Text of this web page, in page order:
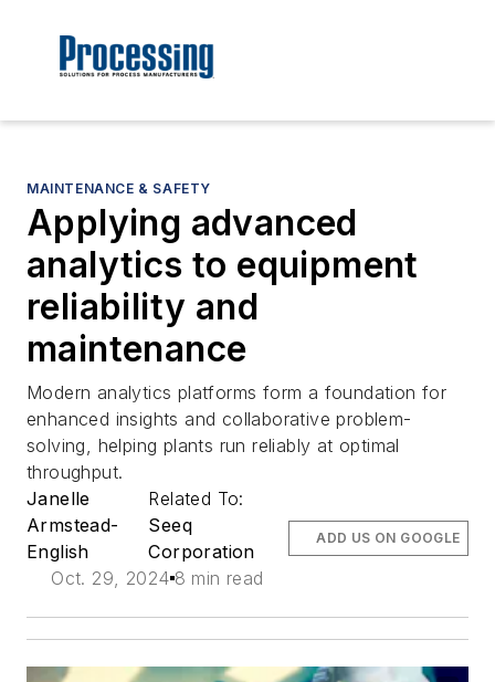
MAINTENANCE & SAFETY
Applying advanced
analytics to equipment
reliability and
maintenance
Modern analytics platforms form a foundation for
enhanced insights and collaborative problem-
solving, helping plants run reliably at optimal
throughput.
Janelle
Armstead-
English
Related To:
Seeq
Corporation
Oct. 29, 2024 8 min read
ADD US ON GOOGLE